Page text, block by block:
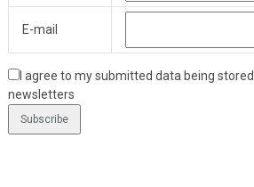
E-mail
I agree to my submitted data being
newsletters